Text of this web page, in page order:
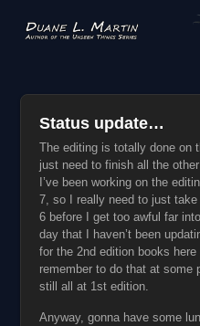
Status update…
The editing is totally done on
just need to finish all the
I’ve been working on the
7, so I really need to just
6 before I get too awful far
day that I haven’t been
for the 2nd edition books
remember to do that at some
still all at 1st edition.
Anyway, gonna have some